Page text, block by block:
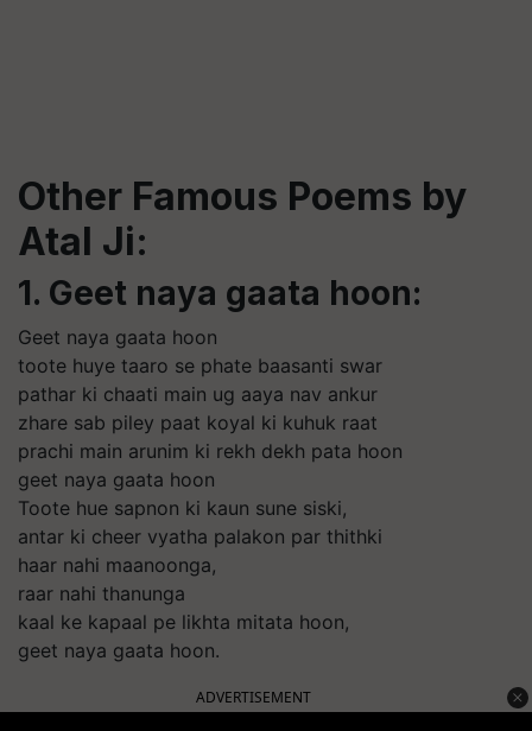
Other Famous Poems by
Atal Ji:
1. Geet naya gaata hoon:
Geet naya gaata hoon
toote huye taaro se phate baasanti swar
pathar ki chaati main ug aaya nav ankur
zhare sab piley paat koyal ki kuhuk raat
prachi main arunim ki rekh dekh pata hoon
geet naya gaata hoon
Toote hue sapnon ki kaun sune siski,
antar ki cheer vyatha palakon par thithki
haar nahi maanoonga,
raar nahi thanunga
kaal ke kapaal pe likhta mitata hoon,
geet naya gaata hoon.
ADVERTISEMENT